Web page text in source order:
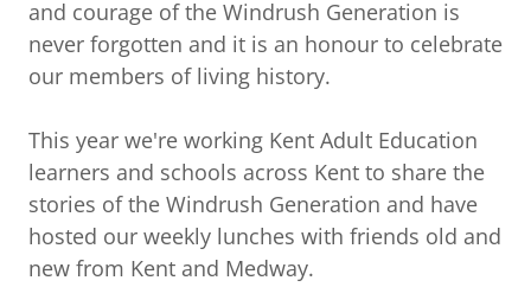
and courage of the Windrush Generation is
never forgotten and it is an honour to celebrate
our members of living history.
This year we're working Kent Adult Education
learners and schools across Kent to share the
stories of the Windrush Generation and have
hosted our weekly lunches with friends old and
new from Kent and Medway.